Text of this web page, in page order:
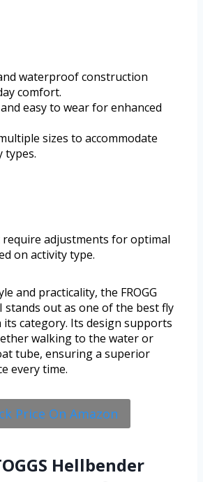
waterproof construction
comfort.
easy to wear for enhanced
sizes to accommodate
types.
require adjustments for optimal
on activity type.
and practicality, the FROGG
stands out as one of the best fly
category. Its design supports
walking to the water or
tube, ensuring a superior
every time.
Price On Amazon
Hellbender